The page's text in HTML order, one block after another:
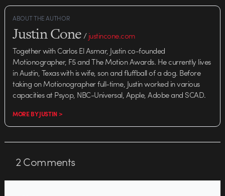
ABOUT THE AUTHOR
Justin Cone/justincone.com
Together with Carlos El Asmar, Justin co-founded
Motionographer, F5 and The Motion Awards. He currently lives
in Austin, Texas with is wife, son and fluffball of a dog. Before
taking on Motionographer full-time, Justin worked in various
capacities at Psyop, NBC-Universal, Apple, Adobe and SCAD.
MORE BY JUSTIN >
2Comments